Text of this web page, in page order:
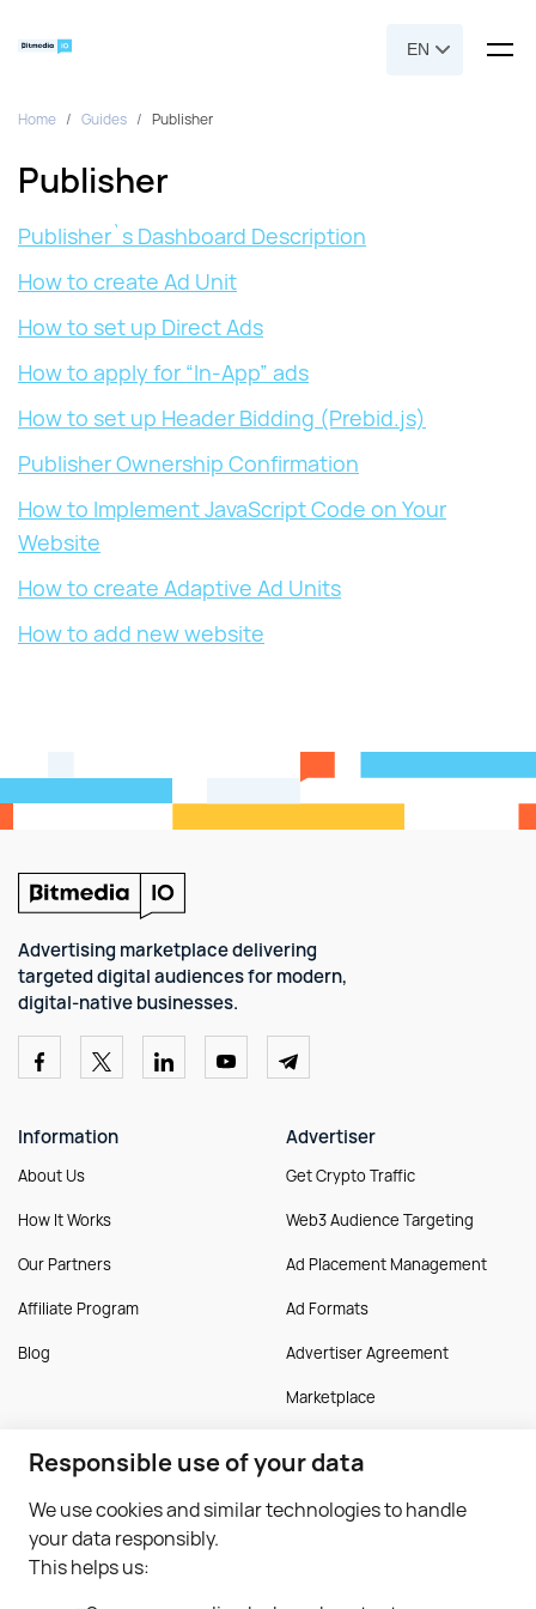
EN
Home Guides Publisher
Publisher
Publisher`s Dashboard Description
How to create Ad Unit
How to set up Direct Ads
How to apply for “In-App” ads
How to set up Header Bidding (Prebid.js)
Publisher Ownership Confirmation
How to Implement JavaScript Code on Your
Website
How to create Adaptive Ad Units
How to add new website
Advertising marketplace delivering
targeted digital audiences for modern,
digital-native businesses.
Information
About Us
How It Works
Our Partners
Affiliate Program
Blog
Advertiser
Get Crypto Traffic
Web3 Audience Targeting
Ad Placement Management
Ad Formats
Advertiser Agreement
Marketplace
Publisher
Monetise Traffic
Monetise Application
More
Guides
Responsible use of your data
We use cookies and similar technologies to handle
your data responsibly.
This helps us: